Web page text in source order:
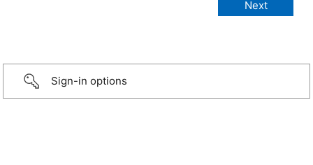
Sign-in options